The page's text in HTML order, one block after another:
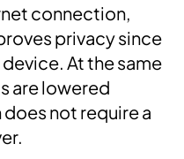
connection,
privacy since
At the same
are lowered
not require a